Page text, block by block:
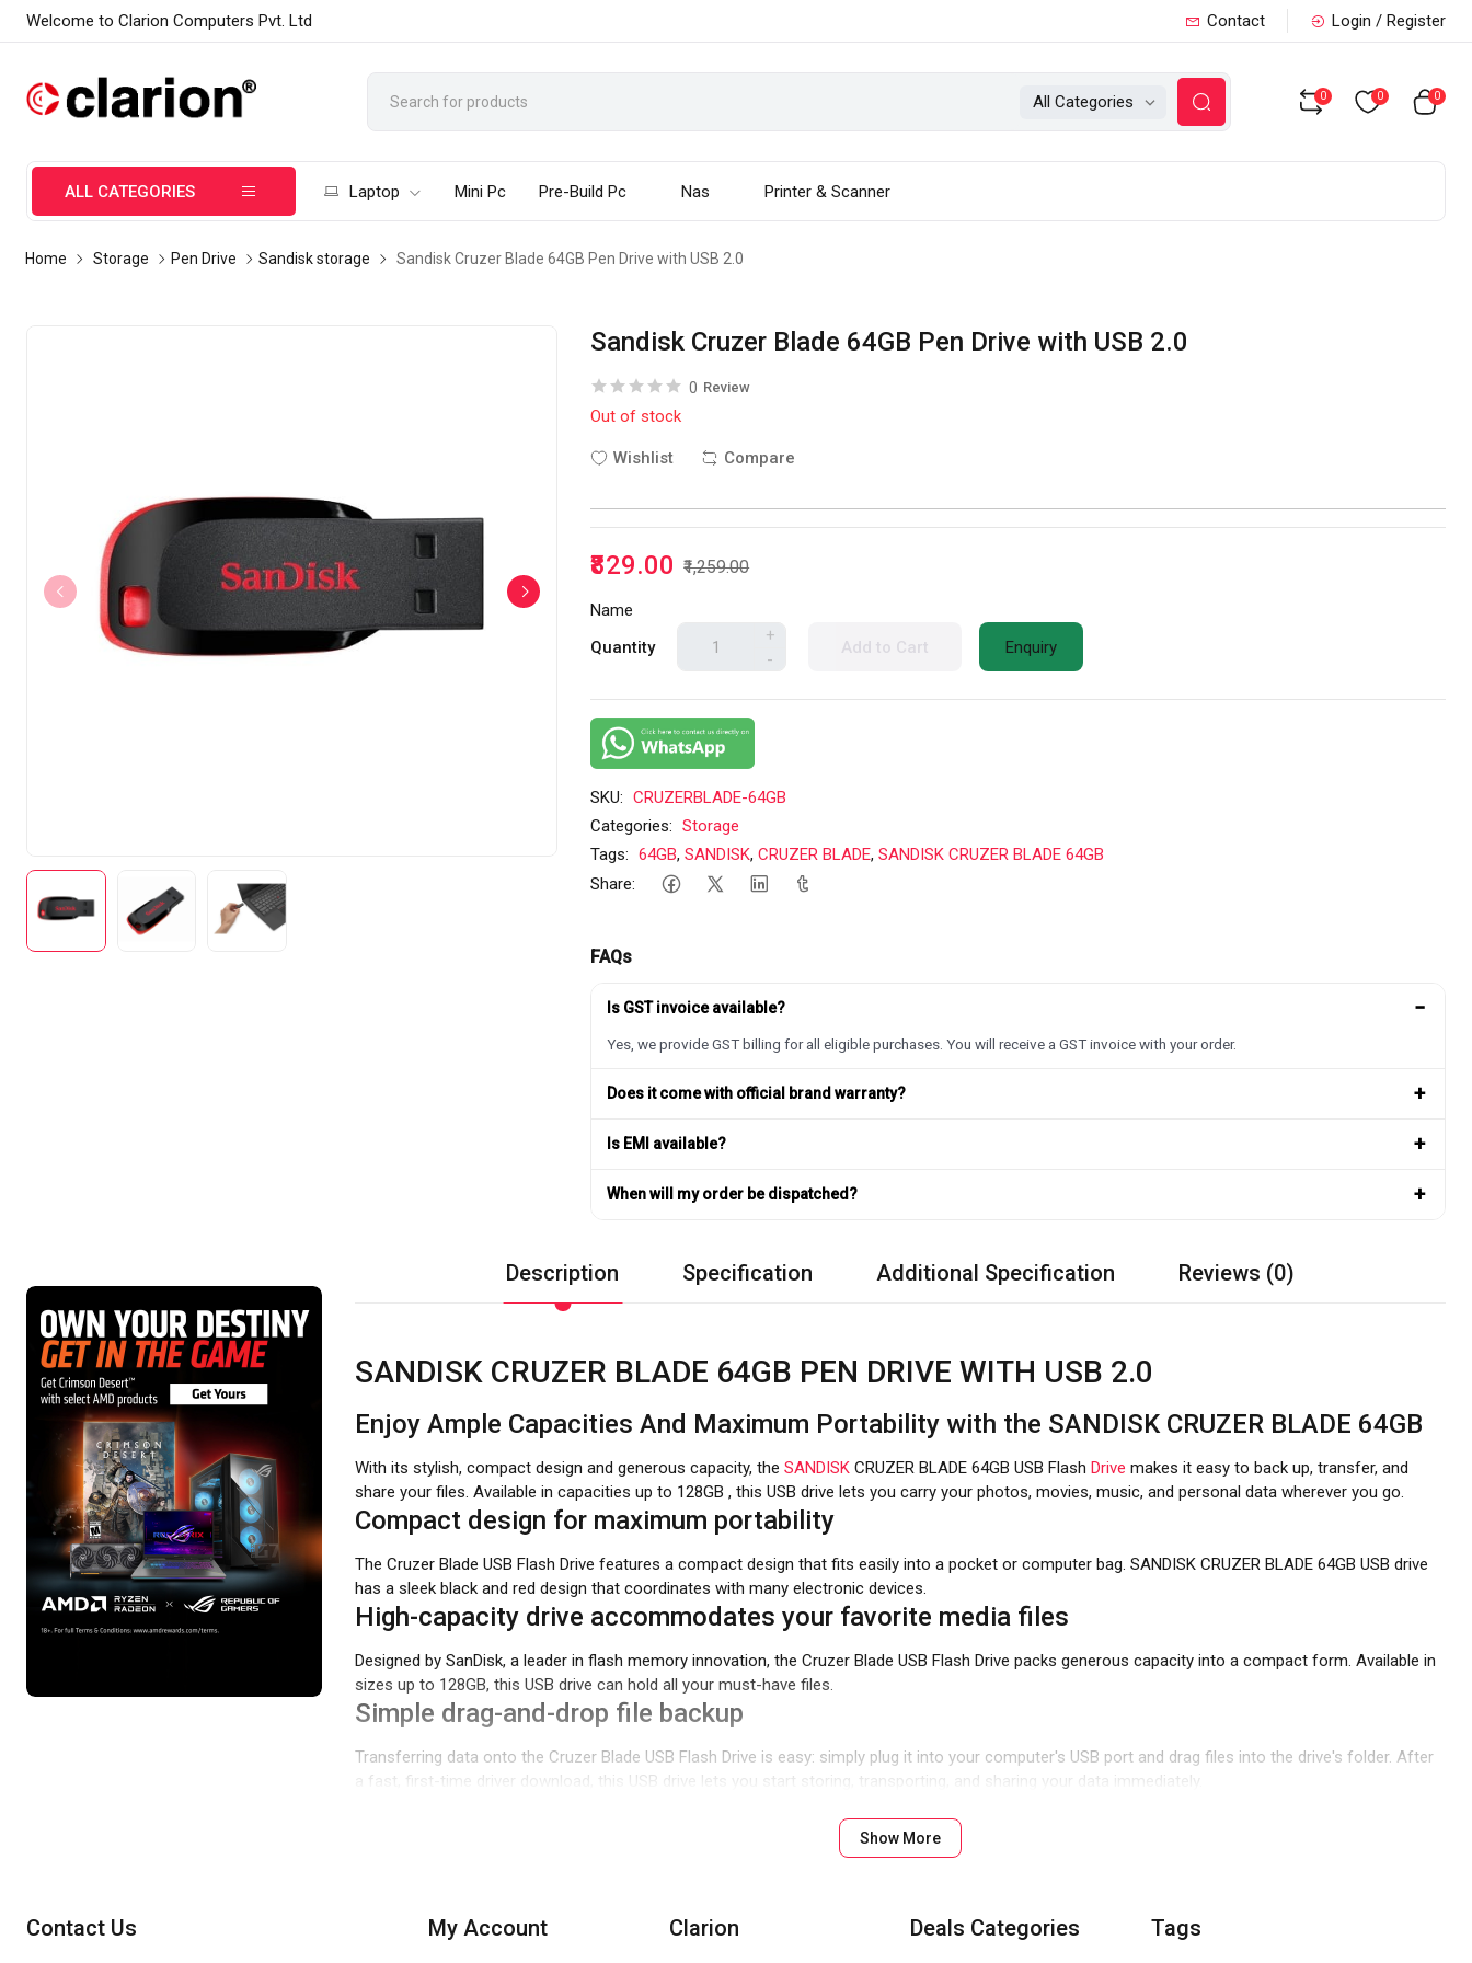
Welcome to Clarion Computers Pvt. Ltd Contact Login / Register
All Categories 0 0 0
ALL CATEGORIES Laptop Mini Pc Pre-Build Pc Nas Printer & Scanner
Home Storage Pen Drive Sandisk storage Sandisk Cruzer Blade 64GB Pen Drive with USB 2.0
Sandisk Cruzer Blade 64GB Pen Drive with USB 2.0
0 Review
Out of stock
Wishlist Compare
₹829.00 ₹1,259.00
Name
Quantity
+
-
Add to Cart Enquiry
SKU: CRUZERBLADE-64GB
Categories: Storage
Tags: 64GB,SANDISK,CRUZER BLADE,SANDISK CRUZER BLADE 64GB
Share:
FAQs
Is GST invoice available? −
Yes, we provide GST billing for all eligible purchases. You will receive a GST invoice with your order.
Does it come with official brand warranty? +
Is EMI available? +
When will my order be dispatched? +
Description Specification Additional Specification Reviews (0)
SANDISK CRUZER BLADE 64GB PEN DRIVE WITH USB 2.0
Enjoy Ample Capacities And Maximum Portability with the SANDISK CRUZER BLADE 64GB
With its stylish, compact design and generous capacity, theSANDISK CRUZER BLADE 64GB USB FlashDrive makes it easy to back up, transfer, and
share your files. Available in capacities up to 128GB , this USB drive lets you carry your photos, movies, music, and personal data wherever you go.
Compact design for maximum portability
The Cruzer Blade USB Flash Drive features a compact design that fits easily into a pocket or computer bag. SANDISK CRUZER BLADE 64GB USB drive
has a sleek black and red design that coordinates with many electronic devices.
High-capacity drive accommodates your favorite media files
Designed by SanDisk, a leader in flash memory innovation, the Cruzer Blade USB Flash Drive packs generous capacity into a compact form. Available in
sizes up to 128GB, this USB drive can hold all your must-have files.
Simple drag-and-drop file backup
Transferring data onto the Cruzer Blade USB Flash Drive is easy: simply plug it into your computer's USB port and drag files into the drive's folder. After
a fast, first-time driver download, this USB drive lets you start storing, transporting, and sharing your data immediately.
Show More
Contact Us My Account Clarion Deals Categories Tags